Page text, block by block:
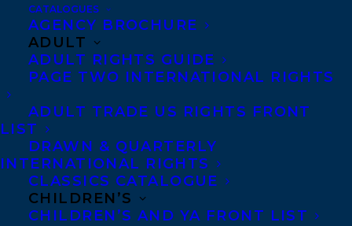
CATALOGUES
AGENCY BROCHURE
ADULT
ADULT RIGHTS GUIDE
PAGE TWO INTERNATIONAL RIGHTS
ADULT TRADE US RIGHTS FRONT
LIST
DRAWN & QUARTERLY
INTERNATIONAL RIGHTS
CLASSICS CATALOGUE
CHILDREN’S
CHILDREN’S AND YA FRONT LIST